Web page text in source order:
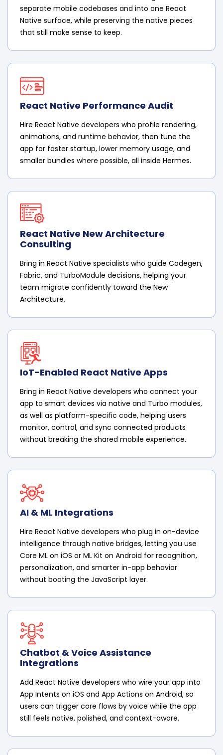
separate mobile codebases and into one React
Native surface, while preserving the native pieces
that still make sense to keep.
React Native Performance Audit
Hire React Native developers who profile rendering,
animations, and runtime behavior, then tune the
app for faster startup, lower memory usage, and
smaller bundles where possible, all inside Hermes.
React Native New Architecture
Consulting
Bring in React Native specialists who guide Codegen,
Fabric, and TurboModule decisions, helping your
team migrate confidently toward the New
Architecture.
IoT-Enabled React Native Apps
Bring in React Native developers who connect your
app to smart devices via native and Turbo modules,
as well as platform-specific code, helping users
monitor, control, and sync connected products
without breaking the shared mobile experience.
AI & ML Integrations
Hire React Native developers who plug in on-device
intelligence through native bridges, letting you use
Core ML on iOS or ML Kit on Android for recognition,
personalization, and smarter in-app behavior
without booting the JavaScript layer.
Chatbot & Voice Assistance
Integrations
Add React Native developers who wire your app into
App Intents on iOS and App Actions on Android, so
users can trigger core flows by voice while the app
still feels native, polished, and context-aware.